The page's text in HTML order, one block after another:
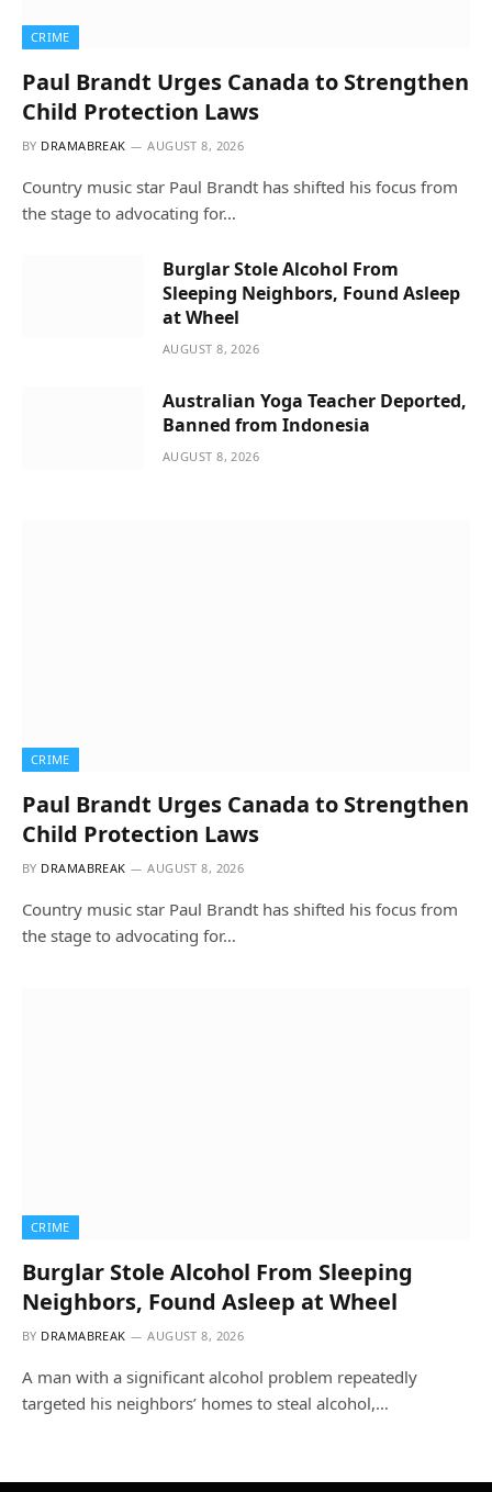
CRIME
Paul Brandt Urges Canada to Strengthen
Child Protection Laws
BY DRAMABREAK AUGUST 8, 2026
Country music star Paul Brandt has shifted his focus from
the stage to advocating for…
Burglar Stole Alcohol From
Sleeping Neighbors, Found Asleep
at Wheel
AUGUST 8, 2026
Australian Yoga Teacher Deported,
Banned from Indonesia
AUGUST 8, 2026
CRIME
Paul Brandt Urges Canada to Strengthen
Child Protection Laws
BY DRAMABREAK AUGUST 8, 2026
Country music star Paul Brandt has shifted his focus from
the stage to advocating for…
CRIME
Burglar Stole Alcohol From Sleeping
Neighbors, Found Asleep at Wheel
BY DRAMABREAK AUGUST 8, 2026
A man with a significant alcohol problem repeatedly
targeted his neighbors’ homes to steal alcohol,…